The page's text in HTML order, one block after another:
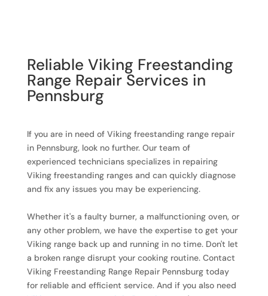
Reliable Viking Freestanding
Range Repair Services in
Pennsburg
If you are in need of Viking freestanding range repair
in Pennsburg, look no further. Our team of
experienced technicians specializes in repairing
Viking freestanding ranges and can quickly diagnose
and fix any issues you may be experiencing.
Whether it's a faulty burner, a malfunctioning oven, or
any other problem, we have the expertise to get your
Viking range back up and running in no time. Don't let
a broken range disrupt your cooking routine. Contact
Viking Freestanding Range Repair Pennsburg today
for reliable and efficient service. And if you also need